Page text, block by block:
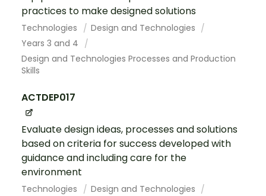
practices to make designed solutions
Technologies
Design and Technologies
Years 3 and 4
Design and Technologies Processes and Production
Skills
ACTDEP017
Evaluate design ideas, processes and solutions
based on criteria for success developed with
guidance and including care for the
environment
Technologies
Design and Technologies